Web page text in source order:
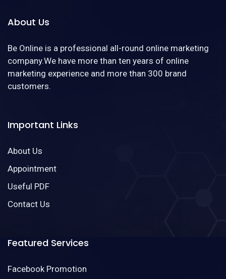
About Us
Be Online is a professional all-round online marketing
company.We have more than ten years of online
marketing experience and more than 300 brand
customers.
Important Links
About Us
Appointment
Useful PDF
Contact Us
Featured Services
Facebook Promotion